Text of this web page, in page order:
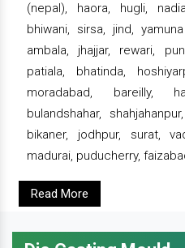
(nepal), haora, hugli,
bhiwani, sirsa, jind,
ambala, jhajjar, rewari,
patiala, bhatinda,
moradabad, bareilly,
bulandshahar,
bikaner, jodhpur, surat,
madurai, puducherry,
Read More